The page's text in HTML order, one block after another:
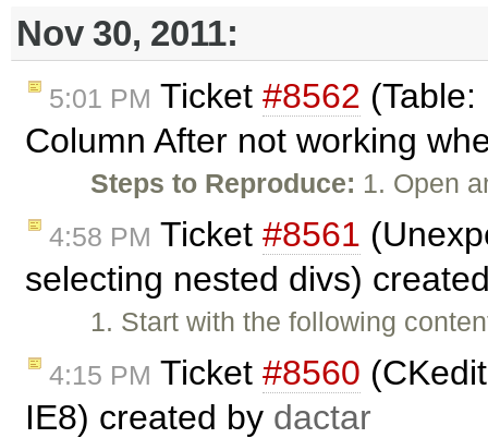
Nov 30, 2011:
5:01 PM Ticket #8562
Column After not working
Steps to Reproduce: 1. Open
4:58 PM Ticket #8561
selecting nested divs)
1. Start with the following
4:15 PM Ticket #8560
IE8) created by dactar